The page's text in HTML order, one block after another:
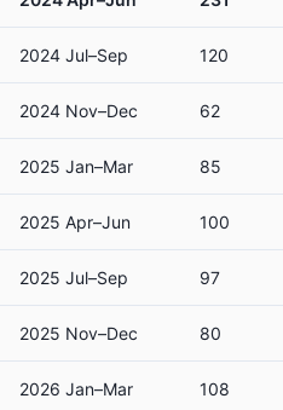
2024 Jul–Sep 120
2024 Nov–Dec 62
2025 Jan–Mar 85
2025 Apr–Jun 100
2025 Jul–Sep 97
2025 Nov–Dec 80
2026 Jan–Mar 108